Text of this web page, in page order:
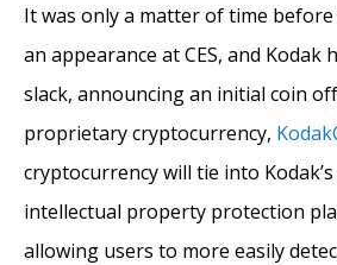
It was only a matter of time before
an appearance at CES, and Kodak
slack, announcing an initial coin
proprietary cryptocurrency,
cryptocurrency will tie into
intellectual property protection
allowing users to more easily